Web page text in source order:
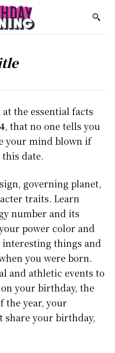
the essential facts
, that no one tells you
your mind blown if
date.
governing planet,
traits. Learn
number and its
power color and
interesting things and
you were born.
and athletic events to
your birthday, the
the year, your
share your birthday,